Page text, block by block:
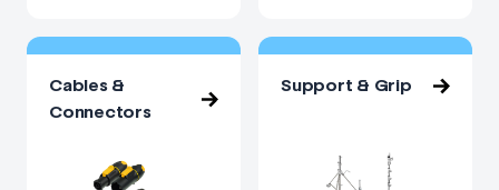
Cables &
Connectors
Support & Grip